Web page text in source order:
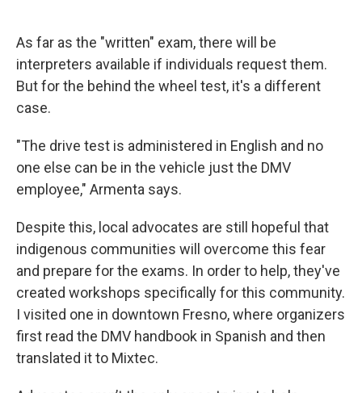
As far as the "written" exam, there will be
interpreters available if individuals request them.
But for the behind the wheel test, it's a different
case.
"The drive test is administered in English and no
one else can be in the vehicle just the DMV
employee," Armenta says.
Despite this, local advocates are still hopeful that
indigenous communities will overcome this fear
and prepare for the exams. In order to help, they've
created workshops specifically for this community.
I visited one in downtown Fresno, where organizers
first read the DMV handbook in Spanish and then
translated it to Mixtec.